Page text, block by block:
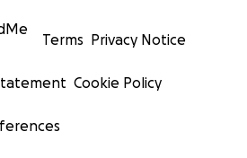
Terms Privacy Notice
Cookie Policy